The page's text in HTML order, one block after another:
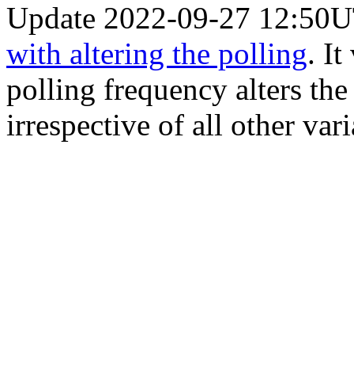
Update 2022-09-27
with altering the polling. It
polling frequency alters the
irrespective of all other